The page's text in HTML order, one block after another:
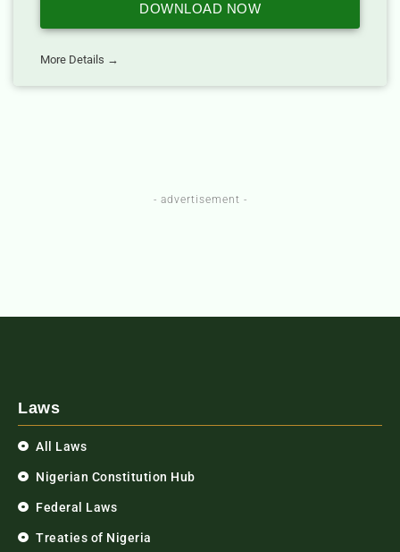
DOWNLOAD NOW
More Details →
- advertisement -
Laws
All Laws
Nigerian Constitution Hub
Federal Laws
Treaties of Nigeria